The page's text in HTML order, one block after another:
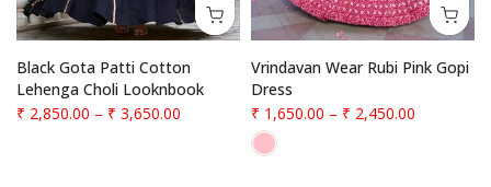
Black Gota Patti Cotton
Lehenga Choli Looknbook
₹ 2,850.00 – ₹ 3,650.00
Vrindavan Wear Rubi Pink Gopi
Dress
₹ 1,650.00 – ₹ 2,450.00